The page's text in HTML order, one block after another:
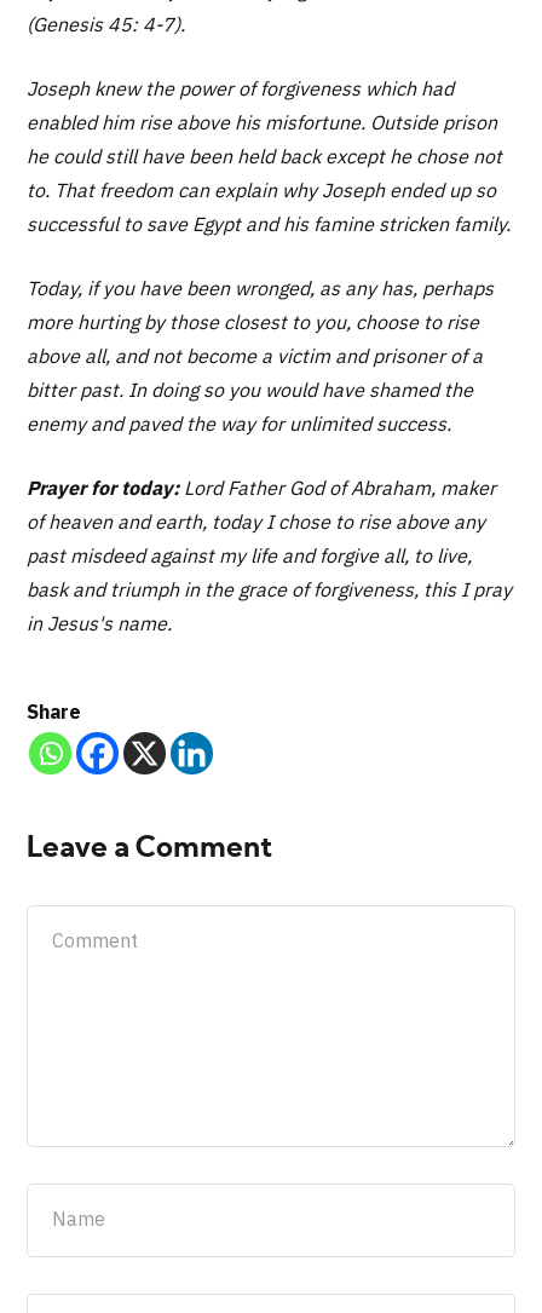
(Genesis 45: 4-7).
Joseph knew the power of forgiveness which had
enabled him rise above his misfortune. Outside prison
he could still have been held back except he chose not
to. That freedom can explain why Joseph ended up so
successful to save Egypt and his famine stricken family.
Today, if you have been wronged, as any has, perhaps
more hurting by those closest to you, choose to rise
above all, and not become a victim and prisoner of a
bitter past. In doing so you would have shamed the
enemy and paved the way for unlimited success.
Prayer for today:Lord Father God of Abraham, maker
of heaven and earth, today I chose to rise above any
past misdeed against my life and forgive all, to live,
bask and triumph in the grace of forgiveness, this I pray
in Jesus's name.
Share
Leave a Comment